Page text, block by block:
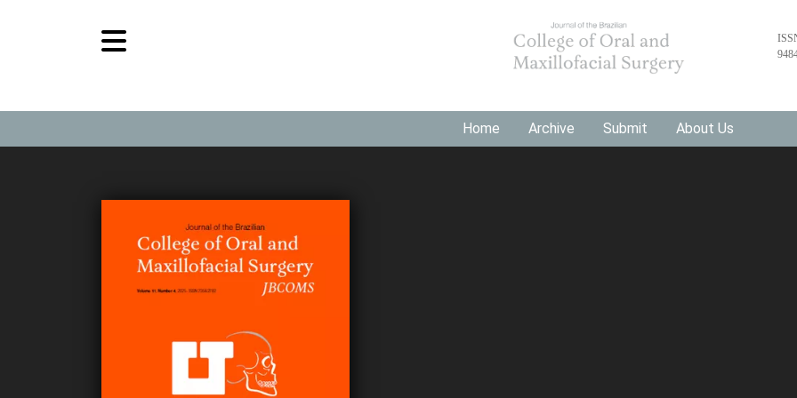
Home Archive Submit About Us